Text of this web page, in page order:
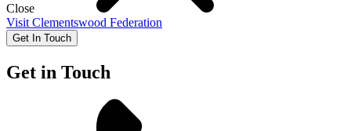
Close
Visit Clementswood Federation
Get In Touch
Get in Touch